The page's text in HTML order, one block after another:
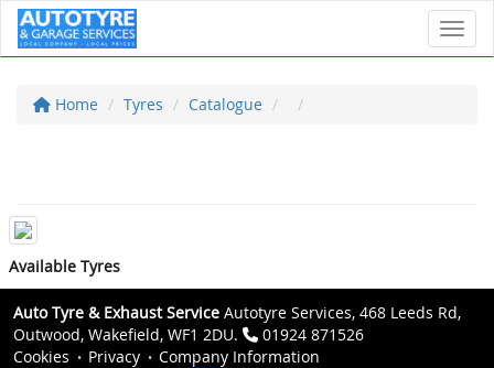
Home Tyres Catalogue
Available Tyres
Auto Tyre & Exhaust Service Autotyre Services, 468 Leeds Rd,
Outwood, Wakefield, WF1 2DU.
01924 871526
Cookies
Privacy
Company Information